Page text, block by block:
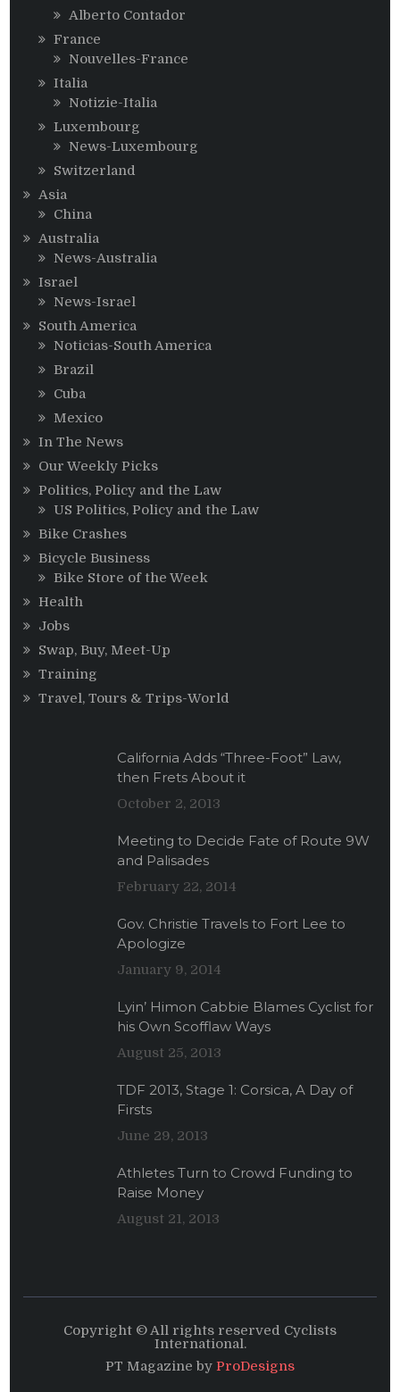
Alberto Contador
France
Nouvelles-France
Italia
Notizie-Italia
Luxembourg
News-Luxembourg
Switzerland
Asia
China
Australia
News-Australia
Israel
News-Israel
South America
Noticias-South America
Brazil
Cuba
Mexico
In The News
Our Weekly Picks
Politics, Policy and the Law
US Politics, Policy and the Law
Bike Crashes
Bicycle Business
Bike Store of the Week
Health
Jobs
Swap, Buy, Meet-Up
Training
Travel, Tours & Trips-World
California Adds “Three-Foot” Law,
then Frets About it
October 2, 2013
Meeting to Decide Fate of Route 9W
and Palisades
February 22, 2014
Gov. Christie Travels to Fort Lee to
Apologize
January 9, 2014
Lyin’ Himon Cabbie Blames Cyclist for
his Own Scofflaw Ways
August 25, 2013
TDF 2013, Stage 1: Corsica, A Day of
Firsts
June 29, 2013
Athletes Turn to Crowd Funding to
Raise Money
August 21, 2013
Copyright © All rights reserved Cyclists
International.
PT Magazine by ProDesigns